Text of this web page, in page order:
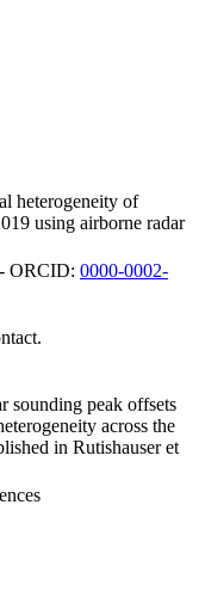
heterogeneity of
using airborne radar
ORCID: 0000-0002-
sounding peak offsets
across the
in Rutishauser et